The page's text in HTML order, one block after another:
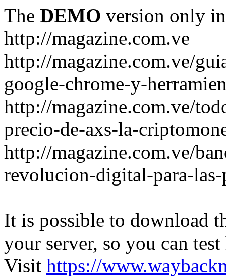
The DEMO version only
http://magazine.com.ve
http://magazine.com.ve/
google-chrome-y-
http://magazine.com.ve/
precio-de-axs-la-
http://magazine.com.ve/
revolucion-digital-para-las-
It is possible to download
your server, so you can
Visit https://